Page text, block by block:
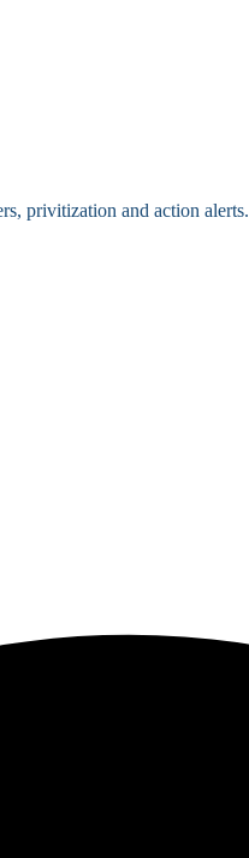
privitization and action alerts.